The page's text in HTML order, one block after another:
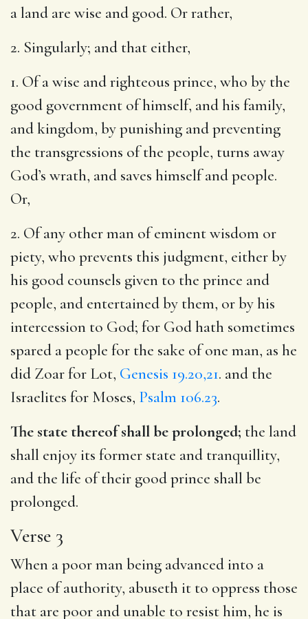
a land are wise and good. Or rather,
2. Singularly; and that either,
1. Of a wise and righteous prince, who by the
good government of himself, and his family,
and kingdom, by punishing and preventing
the transgressions of the people, turns away
God’s wrath, and saves himself and people.
Or,
2. Of any other man of eminent wisdom or
piety, who prevents this judgment, either by
his good counsels given to the prince and
people, and entertained by them, or by his
intercession to God; for God hath sometimes
spared a people for the sake of one man, as he
did Zoar for Lot, Genesis 19.20,21. and the
Israelites for Moses, Psalm 106.23.
The state thereof shall be prolonged; the land
shall enjoy its former state and tranquillity,
and the life of their good prince shall be
prolonged.
Verse 3
When a poor man being advanced into a
place of authority, abuseth it to oppress those
that are poor and unable to resist him, he is